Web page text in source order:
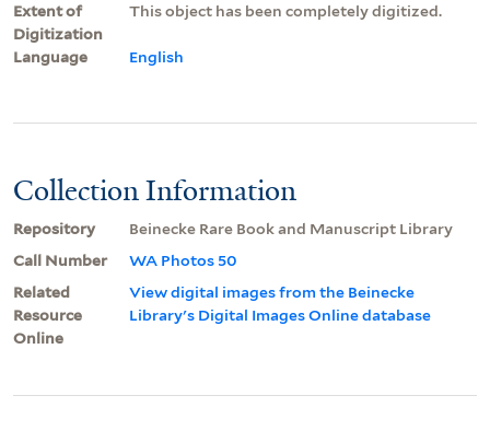
Extent of
Digitization
This object has been completely digitized.
Language English
Collection Information
Repository
Beinecke Rare Book and Manuscript Library
Call Number
WA Photos 50
Related
Resource
Online
View digital images from the Beinecke
Library's Digital Images Online database